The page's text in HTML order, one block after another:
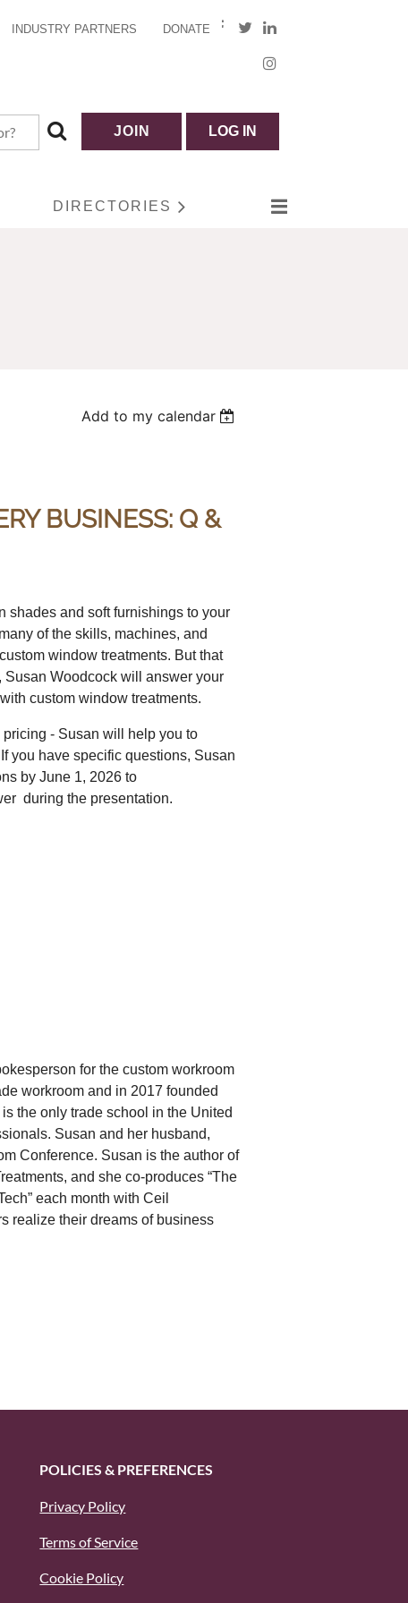
INDUSTRY PARTNERS DONATE
JOIN LOG IN
DIRECTORIES
Add to my calendar
BUSINESS: Q &
shades and soft furnishings to your
of the skills, machines, and
window treatments. But that
Susan Woodcock will answer your
custom window treatments.
- Susan will help you to
you have specific questions, Susan
by June 1, 2026 to
during the presentation.
for the custom workroom
workroom and in 2017 founded
the only trade school in the United
Susan and her husband,
Conference. Susan is the author of
and she co-produces “The
each month with Ceil
realize their dreams of business
POLICIES & PREFERENCES
Privacy Policy
Terms of Service
Cookie Policy